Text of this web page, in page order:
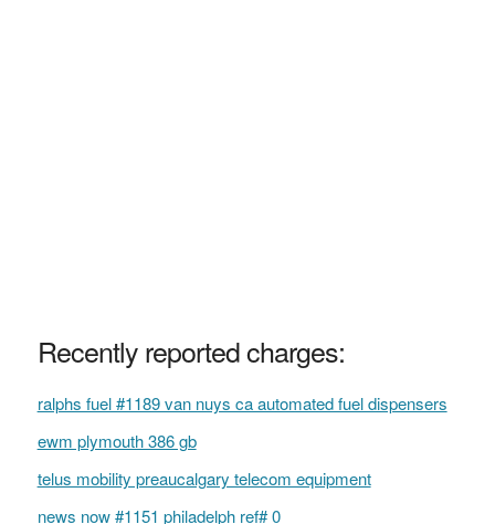
Recently reported charges:
ralphs fuel #1189 van nuys ca automated fuel dispensers
ewm plymouth 386 gb
telus mobility preaucalgary telecom equipment
news now #1151 philadelph ref# 0